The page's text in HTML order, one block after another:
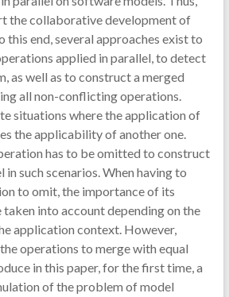
the collaborative development of
this end, several approaches exist to
applied in parallel, to detect
as well as to construct a merged
all non-conflicting operations.
situations where the application of
the applicability of another one.
has to be omitted to construct
in such scenarios. When having to
to omit, the importance of its
into account depending on the
application context. However,
operations to merge with equal
in this paper, for the first time, a
of the problem of model